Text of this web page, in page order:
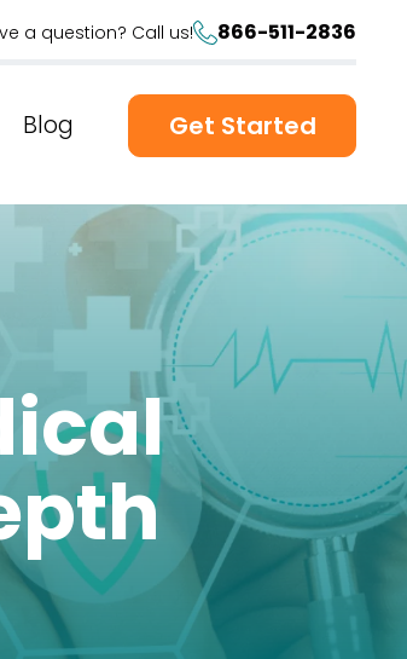
a question? Call us! 866-511-2836
Blog Get Started